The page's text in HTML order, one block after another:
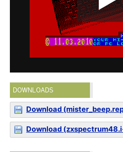
DOWNLOADS
Download
Download